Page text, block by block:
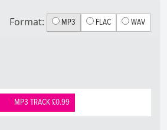
Format: MP3 FLAC WAV
MP3 TRACK £0.99